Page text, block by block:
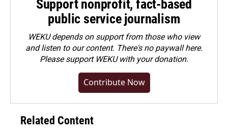
Support nonprofit, fact-based
public service journalism
WEKU depends on support from those who view
and listen to our content. There's no paywall here.
Pleasesupport WEKU with your donation.
Contribute Now
Related Content